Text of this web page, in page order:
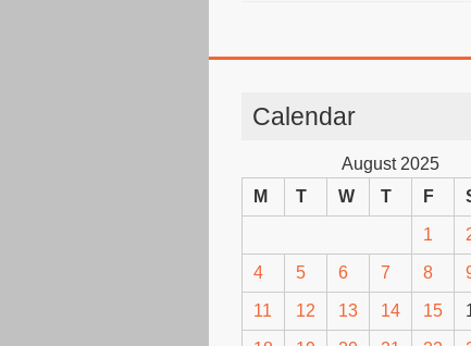
Calendar
August 2025
M
T W T F
1
4 5 6 7 8
11 12 13 14 15